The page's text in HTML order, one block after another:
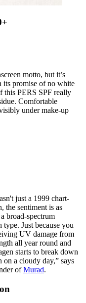
motto, but it’s
its promise of no white
this PERS SPF really
Comfortable
under make-up
just a 1999 chart-
the sentiment is as
broad-spectrum
type. Just because you
UV damage from
all year round and
starts to break down
on a cloudy day,” says
ofMurad.